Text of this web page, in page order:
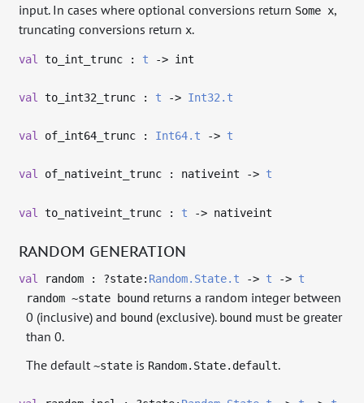
input. In cases where optional conversions return Some x,
truncating conversions return x.
val to_int_trunc : t -> int
val to_int32_trunc : t -> Int32.t
val of_int64_trunc : Int64.t -> t
val of_nativeint_trunc : nativeint -> t
val to_nativeint_trunc : t -> nativeint
RANDOM GENERATION
val random : ?⁠state: Random.State.t -> t -> t
random ~state bound returns a random integer between
0 (inclusive) and bound (exclusive). bound must be greater
than 0.
The default~state is Random.State.default.